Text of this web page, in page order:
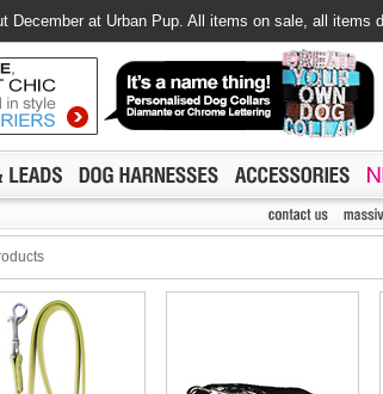
December at Urban Pup. All items on sale, all items